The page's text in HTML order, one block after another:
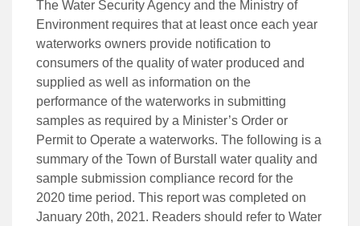
The Water Security Agency and the Ministry of
Environment requires that at least once each year
waterworks owners provide notification to
consumers of the quality of water produced and
supplied as well as information on the
performance of the waterworks in submitting
samples as required by a Minister’s Order or
Permit to Operate a waterworks. The following is a
summary of the Town of Burstall water quality and
sample submission compliance record for the
2020 time period. This report was completed on
January 20th, 2021. Readers should refer to Water